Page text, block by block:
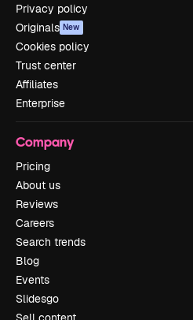
Privacy policy
Originals New
Cookies policy
Trust center
Affiliates
Enterprise
Company
Pricing
About us
Reviews
Careers
Search trends
Blog
Events
Slidesgo